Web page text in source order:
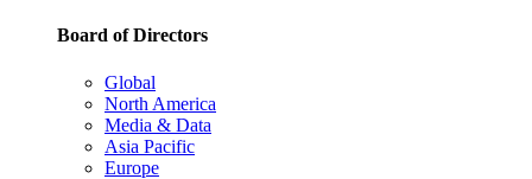
Board of Directors
Global
North America
Media & Data
Asia Pacific
Europe